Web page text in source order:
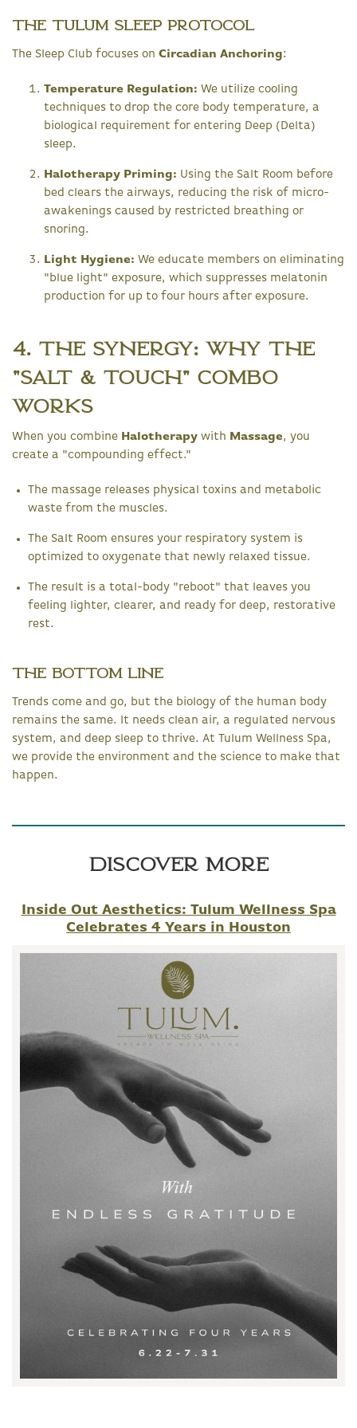
The Tulum Sleep Protocol
The Sleep Club focuses on Circadian Anchoring:
Temperature Regulation: We utilize cooling
techniques to drop the core body temperature, a
biological requirement for entering Deep (Delta)
sleep.
Halotherapy Priming: Using the Salt Room before
bed clears the airways, reducing the risk of micro-
awakenings caused by restricted breathing or
snoring.
Light Hygiene: We educate members on eliminating
"blue light" exposure, which suppresses melatonin
production for up to four hours after exposure.
4. The Synergy: Why the
"Salt & Touch" Combo
Works
When you combine Halotherapy with Massage, you
create a "compounding effect."
The massage releases physical toxins and metabolic
waste from the muscles.
The Salt Room ensures your respiratory system is
optimized to oxygenate that newly relaxed tissue.
The result is a total-body "reboot" that leaves you
feeling lighter, clearer, and ready for deep, restorative
rest.
The Bottom Line
Trends come and go, but the biology of the human body
remains the same. It needs clean air, a regulated nervous
system, and deep sleep to thrive. At Tulum Wellness Spa,
we provide the environment and the science to make that
happen.
Discover More
Inside Out Aesthetics: Tulum Wellness Spa
Celebrates 4 Years in Houston